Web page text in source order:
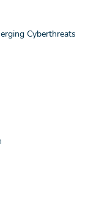
Cyberthreats